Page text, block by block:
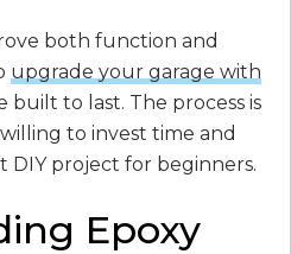
both function and
upgrade your garage with
built to last. The process is
to invest time and
DIY project for beginners.
Epoxy